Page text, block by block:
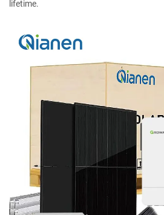
lifetime.